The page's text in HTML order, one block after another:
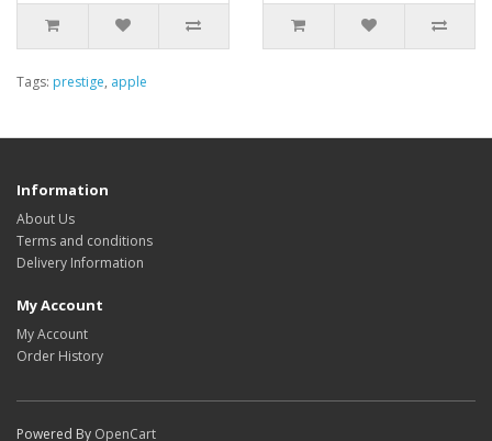
Tags: prestige, apple
Information
About Us
Terms and conditions
Delivery Information
My Account
My Account
Order History
Powered By OpenCart